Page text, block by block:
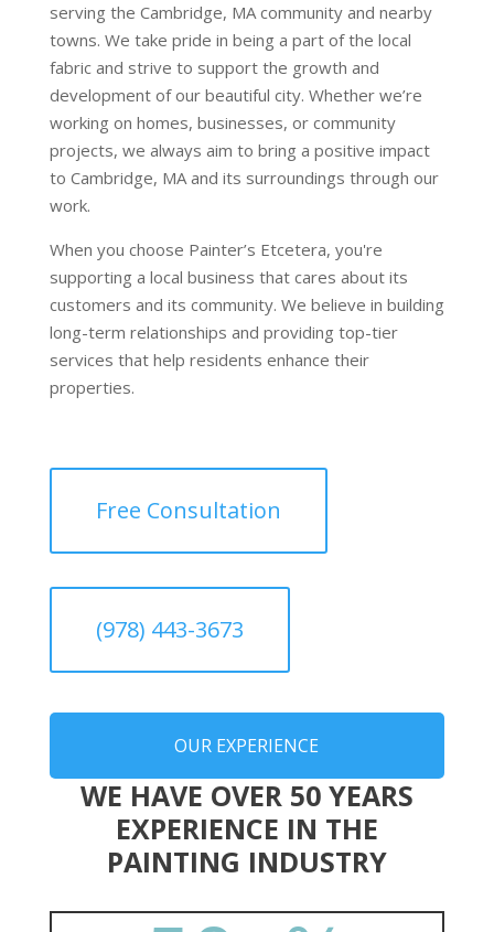
serving the Cambridge, MA community and nearby
towns. We take pride in being a part of the local
fabric and strive to support the growth and
development of our beautiful city. Whether we’re
working on homes, businesses, or community
projects, we always aim to bring a positive impact
to Cambridge, MA and its surroundings through our
work.
When you choose Painter’s Etcetera, you're
supporting a local business that cares about its
customers and its community. We believe in building
long-term relationships and providing top-tier
services that help residents enhance their
properties.
Free Consultation
(978) 443-3673
OUR EXPERIENCE
WE HAVE OVER 50 YEARS
EXPERIENCE IN THE
PAINTING INDUSTRY